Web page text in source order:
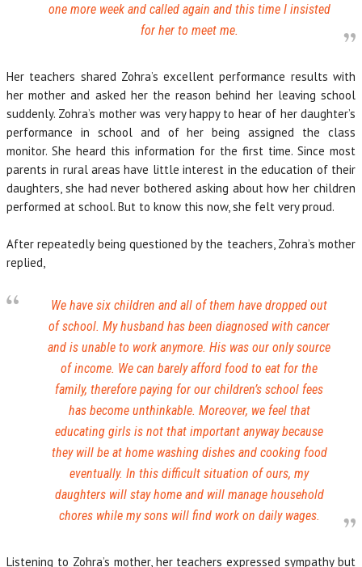
one more week and called again and this time I insisted
for her to meet me.
Her teachers shared Zohra’s excellent performance results with
her mother and asked her the reason behind her leaving school
suddenly. Zohra’s mother was very happy to hear of her daughter’s
performance in school and of her being assigned the class
monitor. She heard this information for the first time. Since most
parents in rural areas have little interest in the education of their
daughters, she had never bothered asking about how her children
performed at school. But to know this now, she felt very proud.
After repeatedly being questioned by the teachers, Zohra’s mother
replied,
We have six children and all of them have dropped out
of school. My husband has been diagnosed with cancer
and is unable to work anymore. His was our only source
of income. We can barely afford food to eat for the
family, therefore paying for our children’s school fees
has become unthinkable. Moreover, we feel that
educating girls is not that important anyway because
they will be at home washing dishes and cooking food
eventually. In this difficult situation of ours, my
daughters will stay home and will manage household
chores while my sons will find work on daily wages.
Listening to Zohra’s mother, her teachers expressed sympathy but